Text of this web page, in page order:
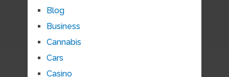
Blog
Business
Cannabis
Cars
Casino